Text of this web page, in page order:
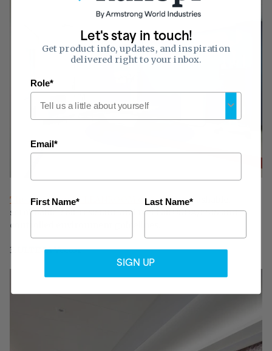
The Armstrong CLEANROOM ceilingsare washable,
scrubbable, soil-resistant, and meet all USDA/FSIS and
controlled environment guidelines.
3. ULTIMA Vector
Let's stay in touch!
Get product info, updates, and inspiration
delivered right to your inbox.
Role*
Email*
First Name* Last Name*
SIGN UP